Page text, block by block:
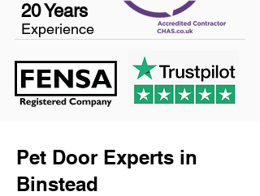
20 Years
Experience
Pet Door Experts in
Binstead